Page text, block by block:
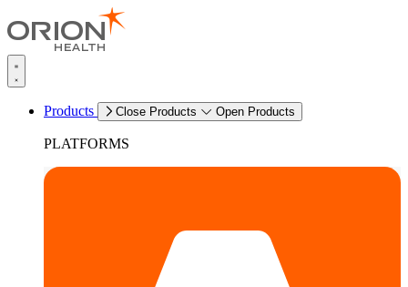
Products Close Products Open Products
PLATFORMS